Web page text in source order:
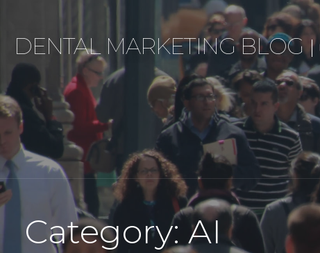
content
DENTAL MARKETING BLOG
Category: AI